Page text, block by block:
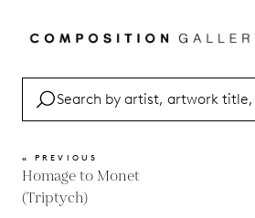
« PREVIOUS
Homage to Monet
(Triptych)